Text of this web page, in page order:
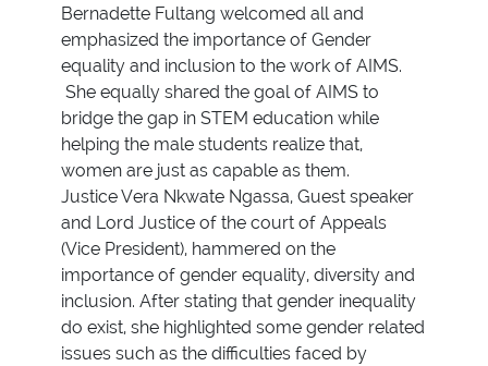
Bernadette Fultang welcomed all and
emphasized the importance of Gender
equality and inclusion to the work of AIMS.
She equally shared the goal of AIMS to
bridge the gap in STEM education while
helping the male students realize that,
women are just as capable as them.
Justice Vera Nkwate Ngassa, Guest speaker
and Lord Justice of the court of Appeals
(Vice President), hammered on the
importance of gender equality, diversity and
inclusion. After stating that gender inequality
do exist, she highlighted some gender related
issues such as the difficulties faced by